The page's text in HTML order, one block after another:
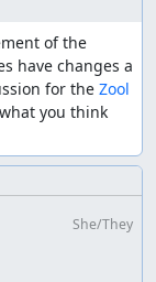
of the
have changes a
for the Zool
you think
She/They